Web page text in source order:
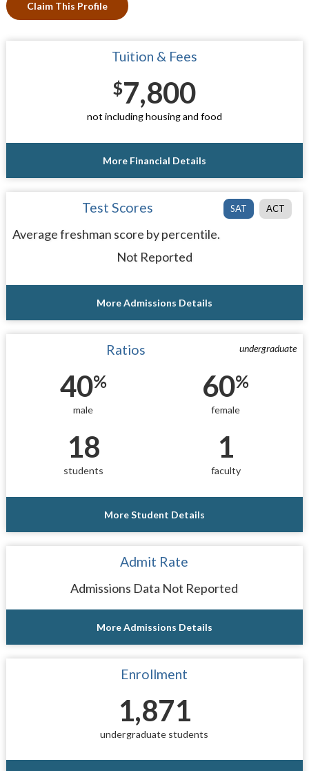
Claim This Profile
Tuition & Fees
$7,800
not including housing and food
More Financial Details
SAT ACT
Test Scores
Average freshman score by percentile.
Not Reported
More Admissions Details
undergraduate
Ratios
40%
male
60%
female
18
students
1
faculty
More Student Details
Admit Rate
Admissions Data Not Reported
More Admissions Details
Enrollment
1,871
undergraduate students